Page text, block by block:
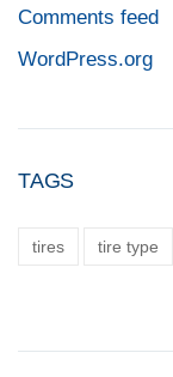
Comments feed
WordPress.org
TAGS
tires tire type